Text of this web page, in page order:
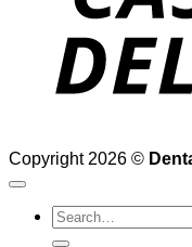
Copyright 2026 ©
Search
for: